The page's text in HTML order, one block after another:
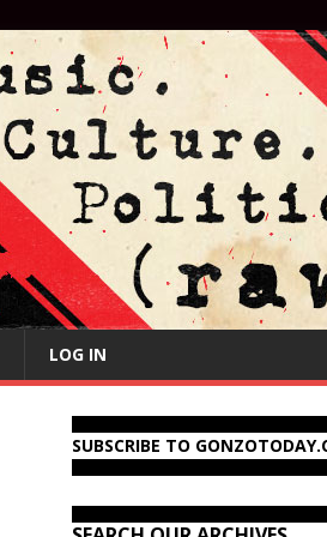
LOG IN
SUBSCRIBE TO